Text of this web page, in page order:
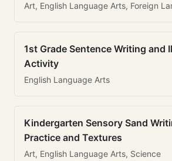
Art, English Language Arts, Foreign
1st Grade Sentence Writing and
Activity
English Language Arts
Kindergarten Sensory Sand
Practice and Textures
Art, English Language Arts, Science